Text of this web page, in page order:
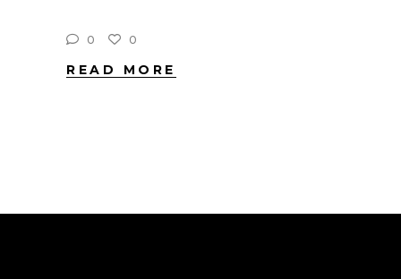
0 0
READ MORE